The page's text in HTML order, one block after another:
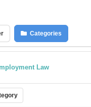
Categories
Law